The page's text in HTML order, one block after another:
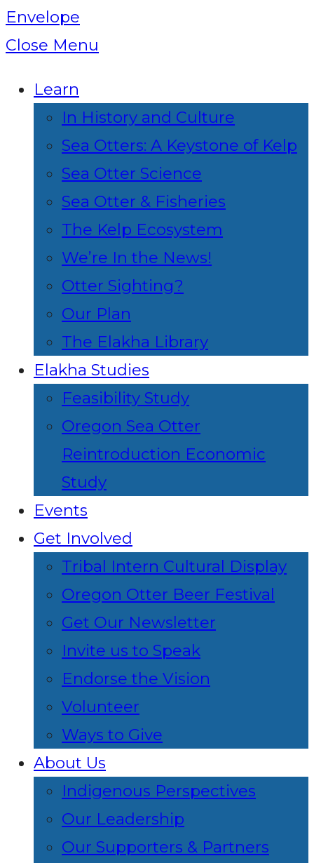
Envelope
Close Menu
Learn
In History and Culture
Sea Otters: A Keystone of Kelp
Sea Otter Science
Sea Otter & Fisheries
The Kelp Ecosystem
We’re In the News!
Otter Sighting?
Our Plan
The Elakha Library
Elakha Studies
Feasibility Study
Oregon Sea Otter
Reintroduction Economic
Study
Events
Get Involved
Tribal Intern Cultural Display
Oregon Otter Beer Festival
Get Our Newsletter
Invite us to Speak
Endorse the Vision
Volunteer
Ways to Give
About Us
Indigenous Perspectives
Our Leadership
Our Supporters & Partners